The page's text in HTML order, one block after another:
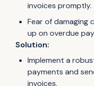
invoices promptly.
Fear of damaging
up on overdue
Solution:
Implement a
payments and
invoices.